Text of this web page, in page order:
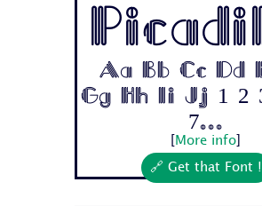
Aa Bb Cc Dd
Gg Hh Ii Jj 1 2
7...
More info
🔗 Get that Font !